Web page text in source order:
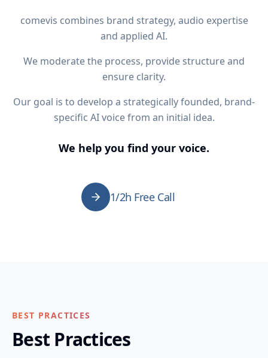
comevis combines brand strategy, audio expertise
and applied AI.
We moderate the process, provide structure and
ensure clarity.
Our goal is to develop a strategically founded, brand-
specific AI voice from an initial idea.
We help you find your voice.
1/2h Free Call
BEST PRACTICES
Best Practices